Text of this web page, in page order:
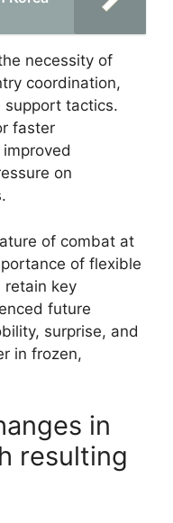
necessity of
coordination,
support tactics.
faster
on
of combat at
of flexible
retain key
future
surprise, and
in frozen,
in
resulting